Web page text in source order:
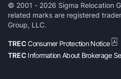
© 2001 - 2026 Sigma Relocation
related marks are registered
Group, LLC.
TRECConsumer Protection Notice
TREC Information About Brokerage